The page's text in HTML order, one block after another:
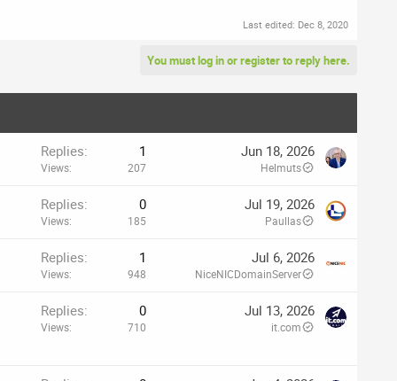
Last edited: Dec 8, 2020
You must log in or register to reply here.
Replies 1
Views 207
Jun 18, 2026
Helmuts
Replies 0
Views 185
Jul 19, 2026
Paullas
Replies 1
Views 948
Jul 6, 2026
NiceNICDomainServer
Replies 0
Views 710
Jul 13, 2026
it.com